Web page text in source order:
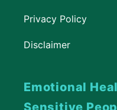
Privacy Policy
Disclaimer
Emotional